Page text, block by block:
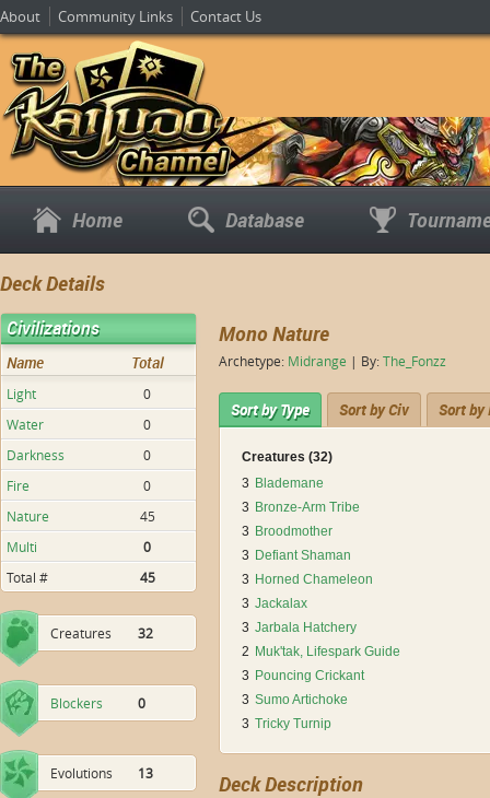
About Community Links Contact Us
Home Database
Deck Details
Civilizations
Name Total
Light
0
Water
0
Darkness
0
Fire
0
Nature
45
Multi
0
Total #
45
Creatures 32
Blockers 0
Evolutions 13
Mono Nature
Archetype: Midrange | By:The_Fonzz
Sort by Type Sort by Civ Sort by
Creatures (32)
3 Blademane
3 Bronze-Arm Tribe
3 Broodmother
3 Defiant Shaman
3 Horned Chameleon
3 Jackalax
3 Jarbala Hatchery
2 Muk'tak, Lifespark Guide
3 Pouncing Crickant
3 Sumo Artichoke
3 Tricky Turnip
Deck Description